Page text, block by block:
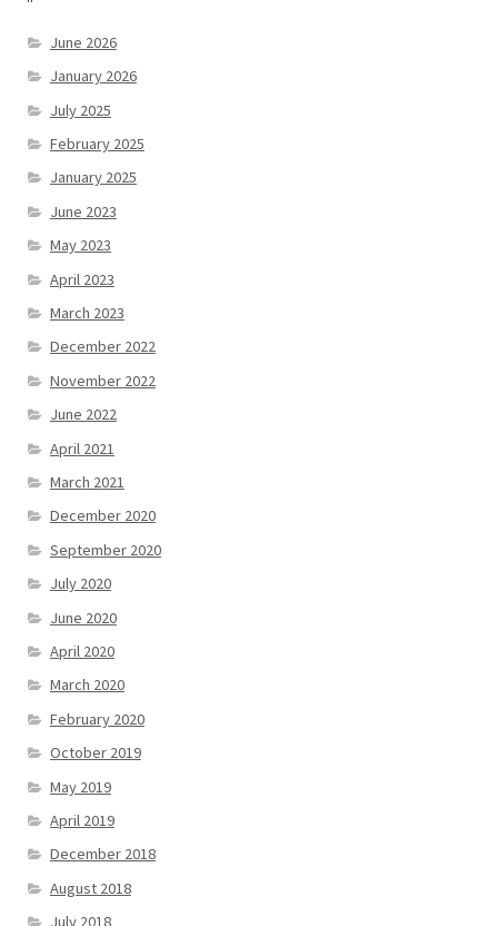
June 2026
January 2026
July 2025
February 2025
January 2025
June 2023
May 2023
April 2023
March 2023
December 2022
November 2022
June 2022
April 2021
March 2021
December 2020
September 2020
July 2020
June 2020
April 2020
March 2020
February 2020
October 2019
May 2019
April 2019
December 2018
August 2018
July 2018